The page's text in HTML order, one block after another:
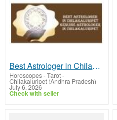
Best Astrologer in Chilakaluripet
Horoscopes - Tarot-
Chilakaluripet (Andhra Pradesh)
July 6, 2026
Check with seller